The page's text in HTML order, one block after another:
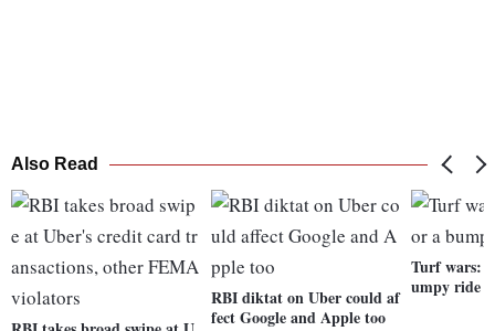
Also Read
RBI diktat on Uber could af
fect Google and Apple too
Turf wars:
umpy ride